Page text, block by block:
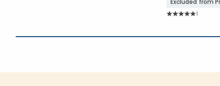
Excluded from
Rating
1